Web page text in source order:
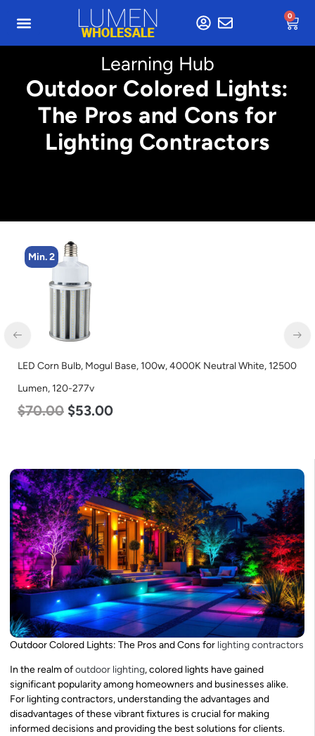
0
Learning Hub
Outdoor Colored Lights:
The Pros and Cons for
Lighting Contractors
Min. 2
LED Corn Bulb, Mogul Base, 100w, 4000K Neutral White, 12500
Lumen, 120-277v
$70.00 $53.00
Outdoor Colored Lights: The Pros and Cons for lighting contractors
In the realm ofoutdoor lighting, colored lights have gained
significant popularity among homeowners and businesses alike.
For lighting contractors, understanding the advantages and
disadvantages of these vibrant fixtures is crucial for making
informed decisions and providing the best solutions for clients.